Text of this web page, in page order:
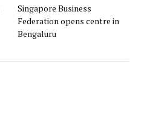
Singapore Business
Federation opens centre in
Bengaluru